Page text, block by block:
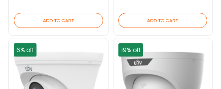
ADD TO CART ADD TO CART
6% off 19% off